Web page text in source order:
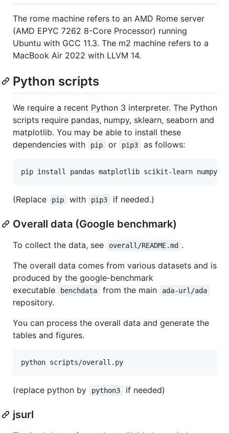
The rome machine refers to an AMD Rome server
(AMD EPYC 7262 8-Core Processor) running
Ubuntu with GCC 11.3. The m2 machine refers to a
MacBook Air 2022 with LLVM 14.
Python scripts
We require a recent Python 3 interpreter. The Python
scripts require pandas, numpy, sklearn, seaborn and
matplotlib. You may be able to install these
dependencies with
pip or pip3 as follows:
(Replace pip with pip3 if needed.)
Overall data (Google benchmark)
To collect the data, see overall/README.md .
The overall data comes from various datasets and is
produced by the google-benchmark
executable
benchdata from the main ada-url/ada
repository.
You can process the overall data and generate the
tables and figures.
(replace python by python3 if needed)
jsurl